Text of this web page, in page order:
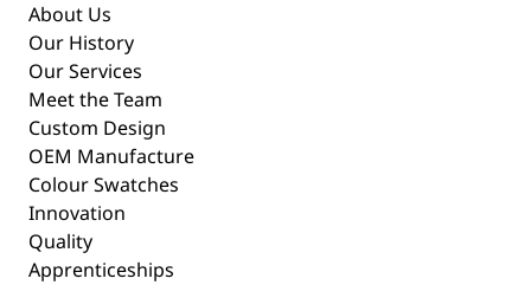
About Us
Our History
Our Services
Meet the Team
Custom Design
OEM Manufacture
Colour Swatches
Innovation
Quality
Apprenticeships